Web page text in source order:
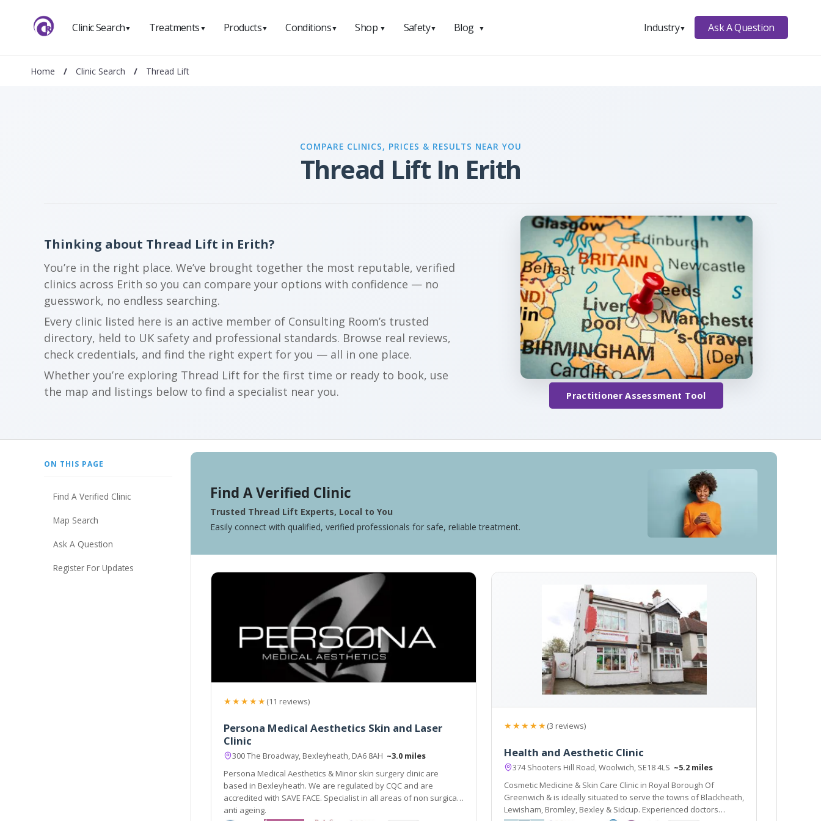
Clinic Search▼ Treatments ▼ Products▼ Conditions▼ Shop ▼ Safety▼ Blog ▼ Industry▼ Ask A Question
Home / Clinic Search / Thread Lift
COMPARE CLINICS, PRICES & RESULTS NEAR YOU
Thread Lift In Erith
Thinking about Thread Lift in Erith?
You’re in the right place. We’ve brought together the most reputable, verified
clinics across Erith so you can compare your options with confidence — no
guesswork, no endless searching.
Every clinic listed here is an active member of Consulting Room’s trusted
directory, held to UK safety and professional standards. Browse real reviews,
check credentials, and find the right expert for you — all in one place.
Whether you’re exploring Thread Lift for the first time or ready to book, use
the map and listings below to find a specialist near you.
Practitioner Assessment Tool
ON THIS PAGE
Find A Verified Clinic
Map Search
Ask A Question
Register For Updates
Find A Verified Clinic
Trusted Thread Lift Experts, Local to You
Easily connect with qualified, verified professionals for safe, reliable treatment.
★★★★★(11 reviews)
Persona Medical Aesthetics Skin and Laser
Clinic
300 The Broadway, Bexleyheath, DA6 8AH ~3.0 miles
Persona Medical Aesthetics & Minor skin surgery clinic are
based in Bexleyheath. We are regulated by CQC and are
accredited with SAVE FACE. Specialist in all areas of non surgical
anti ageing.
★★★★★(3 reviews)
Health and Aesthetic Clinic
374 Shooters Hill Road, Woolwich, SE18 4LS ~5.2 miles
Cosmetic Medicine & Skin Care Clinic in Royal Borough Of
Greenwich & is ideally situated to serve the towns of Blackheath,
Lewisham, Bromley, Bexley & Sidcup. Experienced doctors